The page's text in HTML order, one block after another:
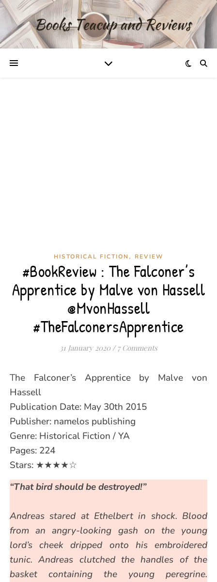
HISTORICAL FICTION , REVIEW
#BookReview : The Falconer’s
Apprentice by Malve von Hassell
@MvonHassell
#TheFalconersApprentice
31 January 2020 / 7 Comments
The Falconer’s Apprentice by Malve von
Hassell
Publication Date: May 30th 2015
Publisher: namelos publishing
Genre: Historical Fiction / YA
Pages: 224
Stars: ★★★★☆
“That bird should be destroyed!”
Andreas stared at Ethelbert in shock. Blood
from an angry-looking gash on the young
lord’s cheek dripped onto his embroidered
tunic. Andreas clutched the handles of the
basket containing the young peregrine.